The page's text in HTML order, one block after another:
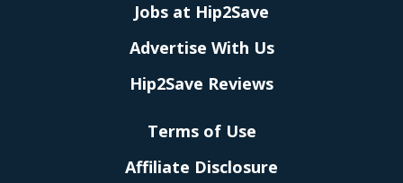
Jobs at Hip2Save
Advertise With Us
Hip2Save Reviews
Terms of Use
Affiliate Disclosure